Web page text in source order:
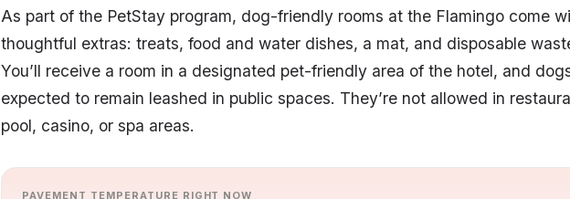
As part of the PetStay program, dog-friendly rooms at the Flamingo come
thoughtful extras: treats, food and water dishes, a mat, and disposable
You’ll receive a room in a designated pet-friendly area of the hotel, and
expected to remain leashed in public spaces. They’re not allowed in
pool, casino, or spa areas.
PAVEMENT TEMPERATURE RIGHT NOW